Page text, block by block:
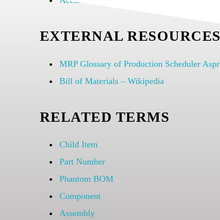
EXTERNAL RESOURCES
MRP Glossary of Production Scheduler
Bill of Materials – Wikipedia
RELATED TERMS
Child Item
Part Number
Phantom BOM
Component
Assembly